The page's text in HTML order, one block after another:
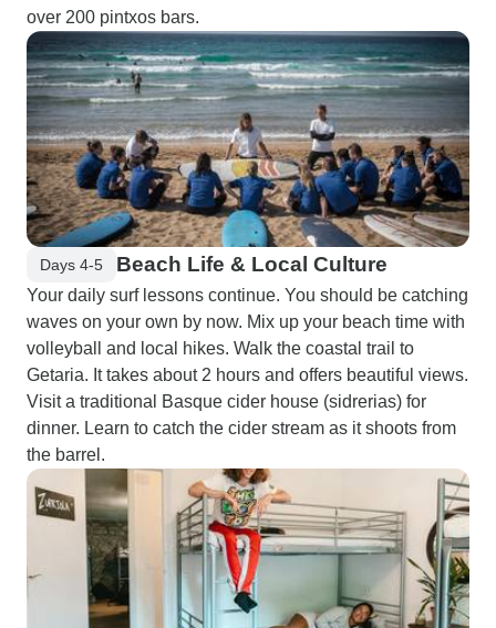
over 200 pintxos bars.
Days 4-5 Beach Life & Local Culture
Your daily surf lessons continue. You should be catching
waves on your own by now. Mix up your beach time with
volleyball and local hikes. Walk the coastal trail to
Getaria. It takes about 2 hours and offers beautiful views.
Visit a traditional Basque cider house (sidrerias) for
dinner. Learn to catch the cider stream as it shoots from
the barrel.